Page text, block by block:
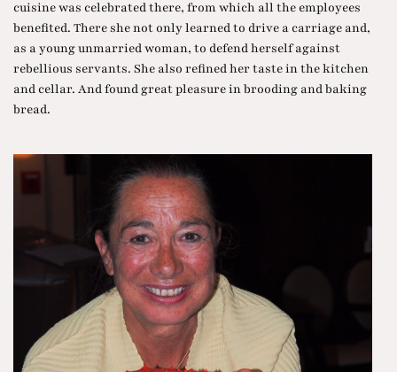
cuisine was celebrated there, from which all the employees
benefited. There she not only learned to drive a carriage and,
as a young unmarried woman, to defend herself against
rebellious servants. She also refined her taste in the kitchen
and cellar. And found great pleasure in brooding and baking
bread.